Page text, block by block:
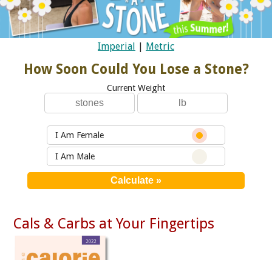
Imperial | Metric
How Soon Could You Lose a Stone?
Current Weight
I Am Female
I Am Male
Cals & Carbs at Your Fingertips